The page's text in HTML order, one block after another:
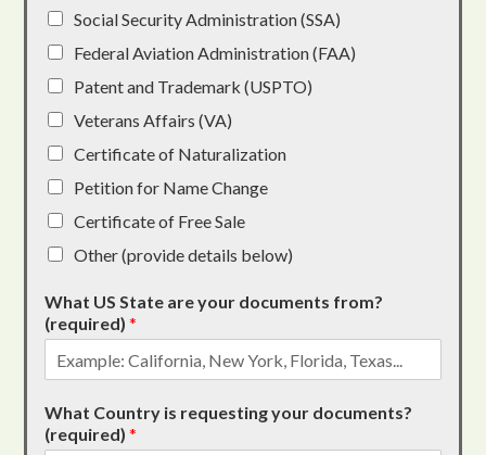
Social Security Administration (SSA)
Federal Aviation Administration (FAA)
Patent and Trademark (USPTO)
Veterans Affairs (VA)
Certificate of Naturalization
Petition for Name Change
Certificate of Free Sale
Other (provide details below)
What US State are your documents from?
(required)*
What Country is requesting your documents?
(required)*